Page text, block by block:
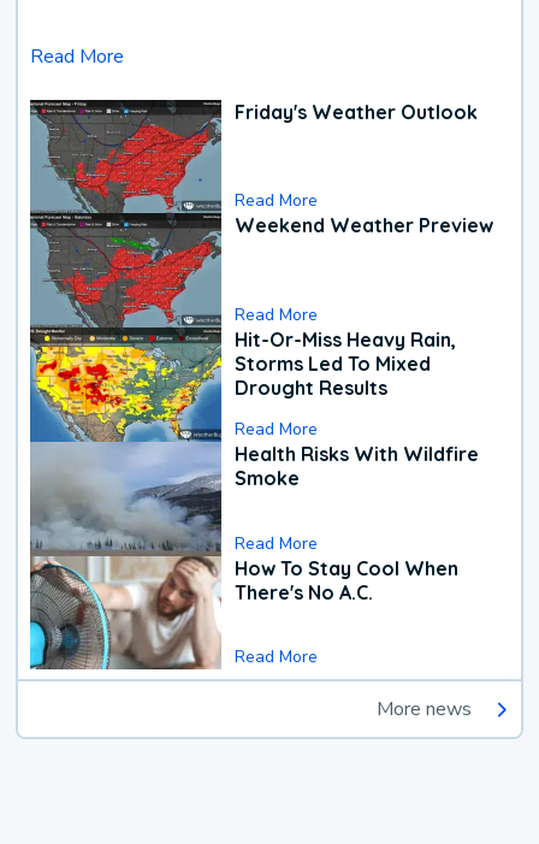
Read More
Friday's Weather Outlook
Read More
Weekend Weather Preview
Read More
Hit-Or-Miss Heavy Rain,
Storms Led To Mixed
Drought Results
Read More
Health Risks With Wildfire
Smoke
Read More
How To Stay Cool When
There's No A.C.
Read More
More news